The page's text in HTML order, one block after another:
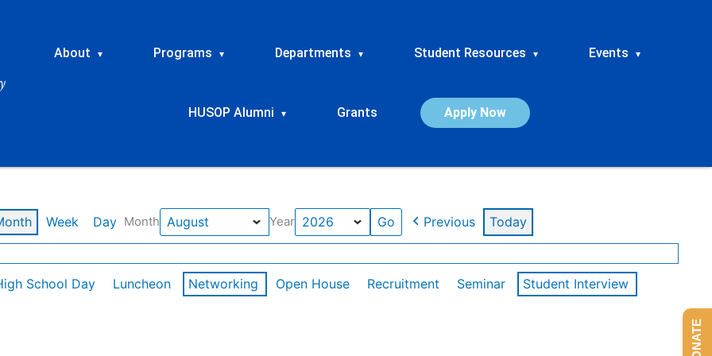
About ▾ Programs ▾ Departments ▾ Student Resources ▾ Events ▾
HUSOP Alumni ▾ Grants Apply Now
Week Day Month Year Previous Today
School Day Luncheon Networking Open House Recruitment Seminar
Student Interview
DONATE